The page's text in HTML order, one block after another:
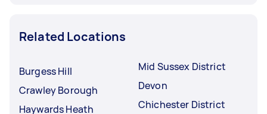
Related Locations
Burgess Hill
Crawley Borough
Haywards Heath
Mid Sussex District
Devon
Chichester District